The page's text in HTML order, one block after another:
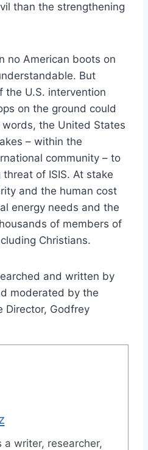
than the strengthening
no American boots on
But
the U.S. intervention
on the ground could
the United States
– within the
community – to
of ISIS. At stake
and the human cost
energy needs and the
of members of
Christians.
and written by
moderated by the
Director, Godfrey
a writer, researcher,